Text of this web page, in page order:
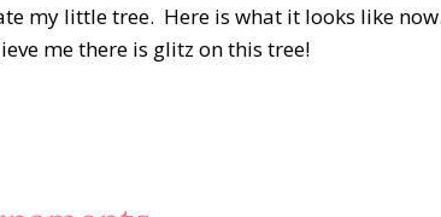
my little tree. Here is what it looks like
me there is glitz on this tree!